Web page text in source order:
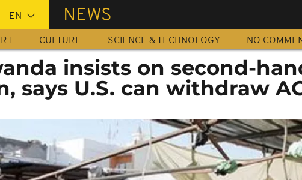
NEWS
CULTURE SCIENCE & TECHNOLOGY NO
insists on second-
says U.S. can withdraw